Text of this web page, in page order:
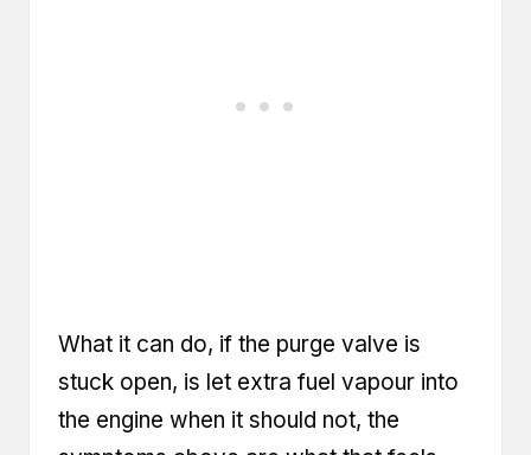
What it can do, if the purge valve is
stuck open, is let extra fuel vapour into
the engine when it should not, the